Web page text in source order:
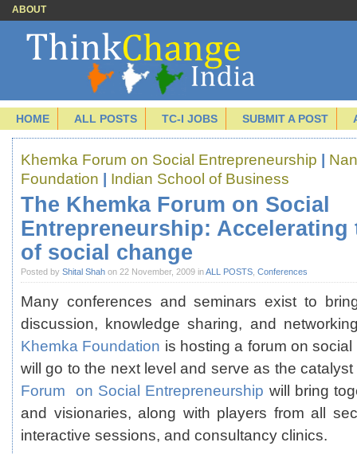
ABOUT
HOME ALL POSTS TC-I JOBS SUBMIT A POST
Khemka Forum on Social Entrepreneurship
Foundation
Indian School of Business
The Khemka Forum on Social
Entrepreneurship: Accelerating
of social change
Posted by Shital Shah on 22 November, 2009 inALL POSTS Conferences
Many conferences and seminars exist to
discussion, knowledge sharing, and
Khemka Foundation is hosting a forum on
will go to the next level and serve as the
Forum on Social Entrepreneurship will bring
and visionaries, along with players from all
interactive sessions, and consultancy clinics.